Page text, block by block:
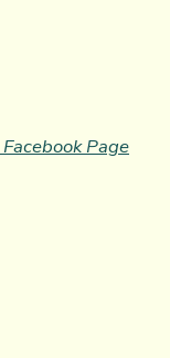
FacebookPage